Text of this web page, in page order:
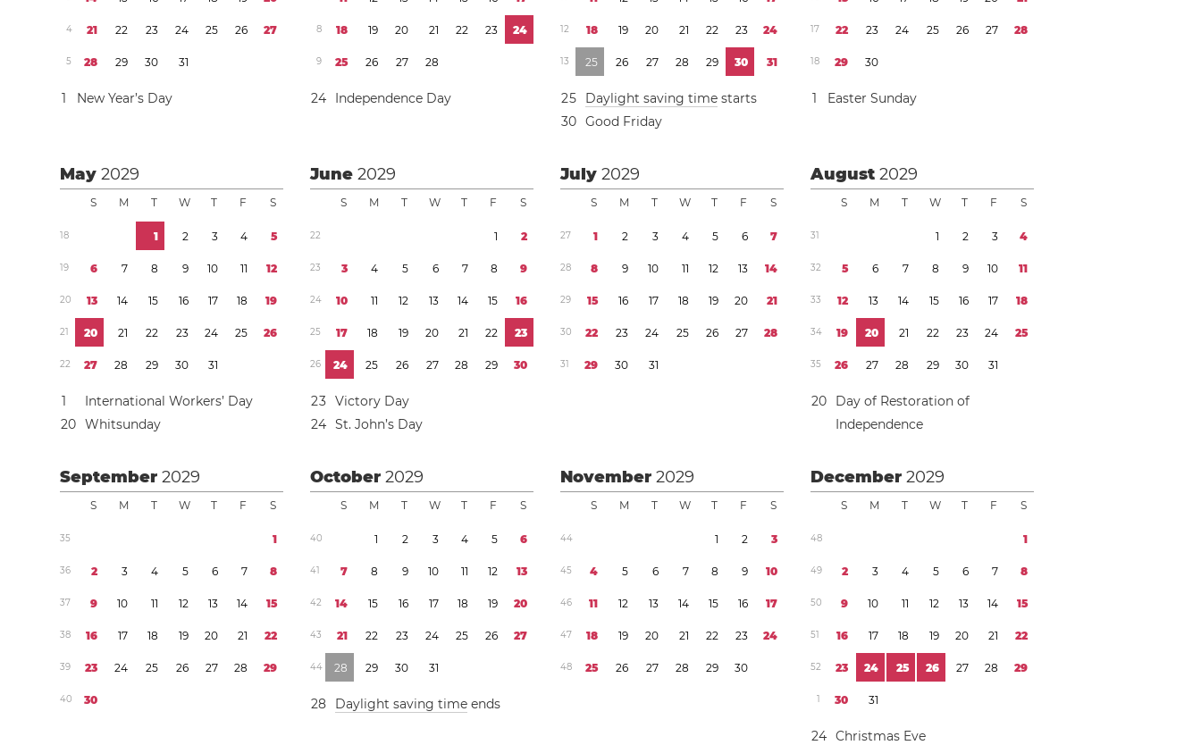
4 21 22 23 24 25 26 27
5 28 29 30 31
1 New Year’s Day
8 18 19 20 21 22 23 24
9 25 26 27 28
24 Independence Day
12 18 19 20 21 22 23 24
13 25 26 27 28 29 30 31
25 Daylight saving time starts
30 Good Friday
17 22 23 24 25 26 27 28
18 29 30
1 Easter Sunday
May2029
S M T W T F S
18 1 2 3 4 5
19 6 7 8 9 10 11 12
20 13 14 15 16 17 18 19
21 20 21 22 23 24 25 26
22 27 28 29 30 31
1
International Workers’ Day
20 Whitsunday
June2029
S M T W T F S
22 1 2
23 3 4 5 6 7 8 9
24 10 11 12 13 14 15 16
25 17 18 19 20 21 22 23
26 24 25 26 27 28 29 30
23 Victory Day
24 St. John’s Day
July2029
S M T W T F S
27 1 2 3 4 5 6 7
28 8 9 10 11 12 13 14
29 15 16 17 18 19 20 21
30 22 23 24 25 26 27 28
31 29 30 31
August2029
S M T W T F S
31 1 2 3 4
32 5 6 7 8 9 10 11
33 12 13 14 15 16 17 18
34 19 20 21 22 23 24 25
35 26 27 28 29 30 31
20
Day of Restoration of
Independence
September2029
S M T W T F S
35 1
36 2 3 4 5 6 7 8
37 9 10 11 12 13 14 15
38 16 17 18 19 20 21 22
39 23 24 25 26 27 28 29
40 30
October2029
S M T W T F S
40 1 2 3 4 5 6
41 7 8 9 10 11 12 13
42 14 15 16 17 18 19 20
43 21 22 23 24 25 26 27
44 28 29 30 31
28 Daylight saving time ends
November2029
S M T W T F S
44 1 2 3
45 4 5 6 7 8 9 10
46 11 12 13 14 15 16 17
47 18 19 20 21 22 23 24
48 25 26 27 28 29 30
December2029
S M T W T F S
48 1
49 2 3 4 5 6 7 8
50 9 10 11 12 13 14 15
51 16 17 18 19 20 21 22
52 23 24 25 26 27 28 29
1 30 31
24 Christmas Eve